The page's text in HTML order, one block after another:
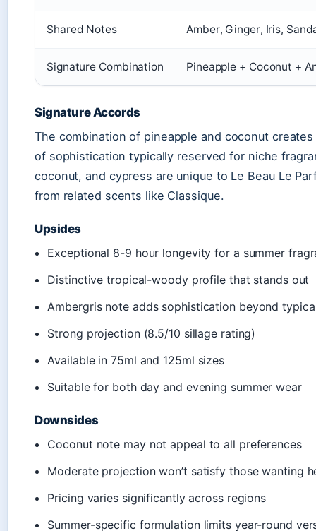
Shared Notes Amber, Ginger, Iris,
Signature Combination Pineapple + Coconut +
Signature Accords
The combination of pineapple and coconut
of sophistication typically reserved for niche
coconut, and cypress are unique to Le Beau Le
from related scents like Classique.
Upsides
Exceptional 8-9 hour longevity for a summer
Distinctive tropical-woody profile that stands out
Ambergris note adds sophistication beyond
Strong projection (8.5/10 sillage rating)
Available in 75ml and 125ml sizes
Suitable for both day and evening summer wear
Downsides
Coconut note may not appeal to all preferences
Moderate projection won’t satisfy those wanting
Pricing varies significantly across regions
Summer-specific formulation limits year-round